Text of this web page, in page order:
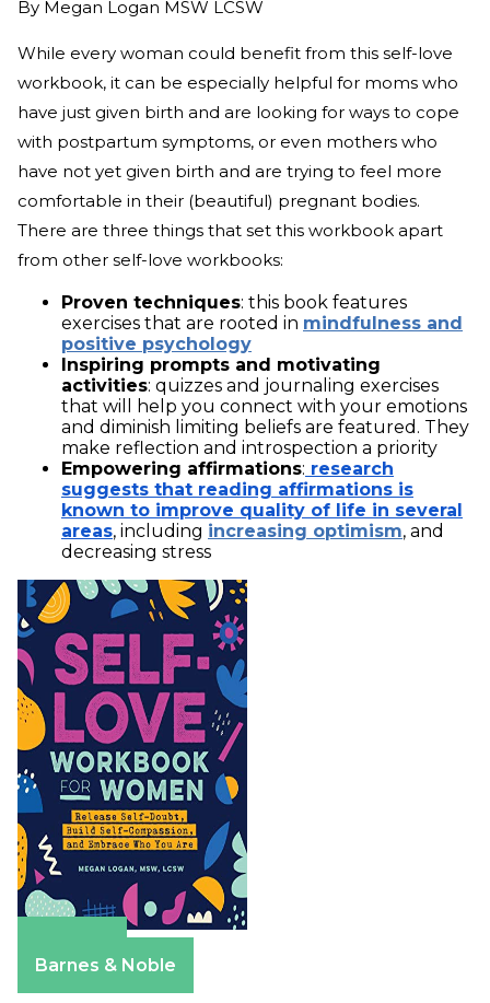
By Megan Logan MSW LCSW
While every woman could benefit from this self-love
workbook, it can be especially helpful for moms who
have just given birth and are looking for ways to cope
with postpartum symptoms, or even mothers who
have not yet given birth and are trying to feel more
comfortable in their (beautiful) pregnant bodies.
There are three things that set this workbook apart
from other self-love workbooks:
Proven techniques: this book features
exercises that are rooted in mindfulness and
positive psychology
Inspiring prompts and motivating
activities: quizzes and journaling exercises
that will help you connect with your emotions
and diminish limiting beliefs are featured. They
make reflection and introspection a priority
Empowering affirmations: research
suggests that reading affirmations is
known to improve quality of life in several
areas, including increasing optimism, and
decreasing stress
Barnes & Noble